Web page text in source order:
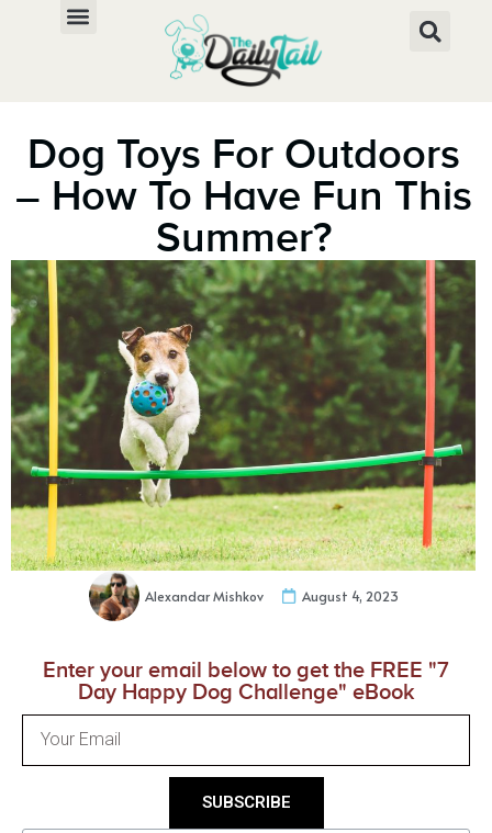
Dog Toys For Outdoors
– How To Have Fun This
Summer?
Alexandar Mishkov August 4, 2023
Enter your email below to get the FREE "7
Day Happy Dog Challenge" eBook
SUBSCRIBE